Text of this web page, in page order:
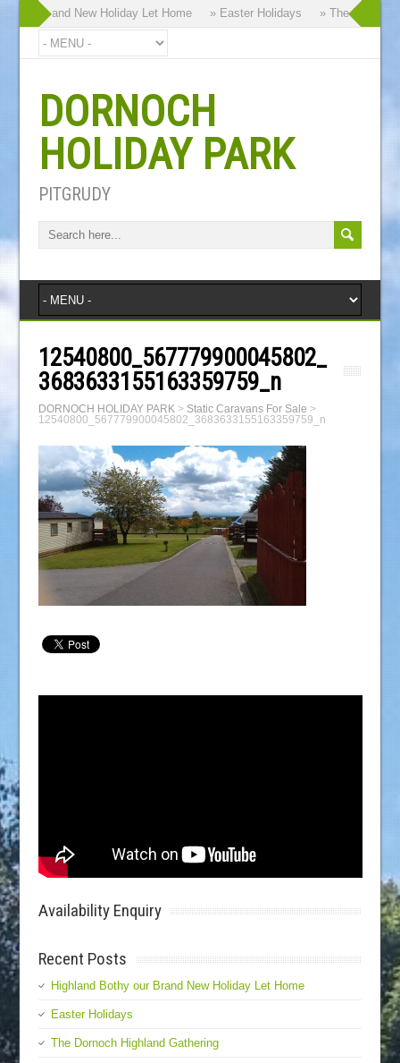
our Brand New Holiday Let Home » Easter Holidays » The Dornoch
DORNOCH
HOLIDAY PARK
PITGRUDY
12540800_567779900045802_
3683633155163359759_n
DORNOCH HOLIDAY PARK> Static Caravans For Sale >
12540800_567779900045802_3683633155163359759_n
Availability Enquiry
Recent Posts
Highland Bothy our Brand New Holiday Let Home
Easter Holidays
The Dornoch Highland Gathering